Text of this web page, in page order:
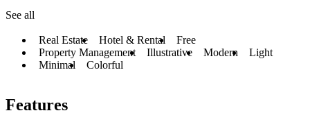
See all
Real Estate Hotel & Rental
Free
Property Management
Illustrative Modern
Light
Minimal
Colorful
Features